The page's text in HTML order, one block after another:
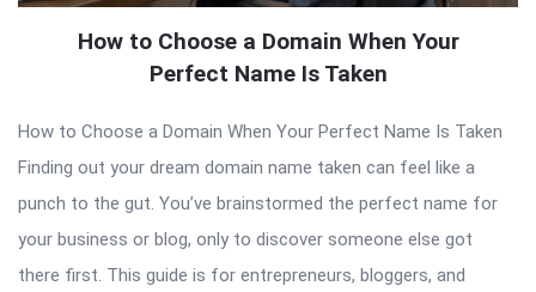
How to Choose a Domain When Your
Perfect Name Is Taken
How to Choose a Domain When Your Perfect Name Is Taken
Finding out your dream domain name taken can feel like a
punch to the gut. You’ve brainstormed the perfect name for
your business or blog, only to discover someone else got
there first. This guide is for entrepreneurs, bloggers, and